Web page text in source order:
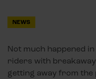
NEWS
Not much happened in
riders with
getting away from the